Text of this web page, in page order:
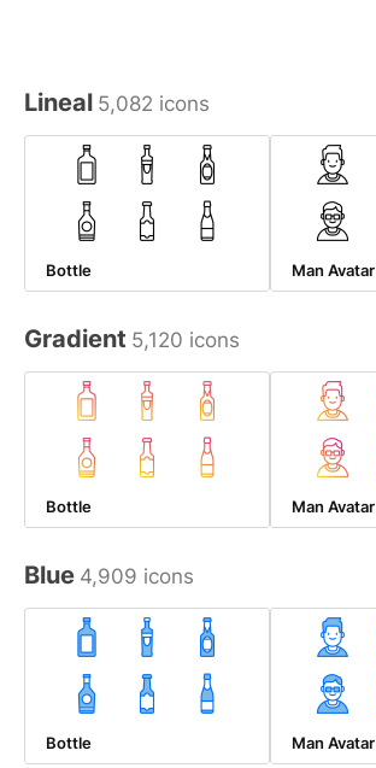
Lineal 5,082 icons
Bottle Man Avatar
Gradient 5,120 icons
Bottle Man Avatar
Blue 4,909 icons
Bottle Man Avatar